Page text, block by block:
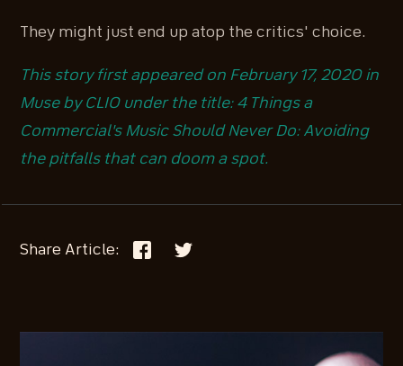
They might just end up atop the critics' choice.
This story first appeared on February 17, 2020 in
Muse by CLIO under the title: 4 Things a
Commercial's Music Should Never Do: Avoiding
the pitfalls that can doom a spot.
Share Article: